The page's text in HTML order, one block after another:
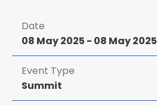
Date
08 May 2025 - 08 May 2025
Event Type
Summit